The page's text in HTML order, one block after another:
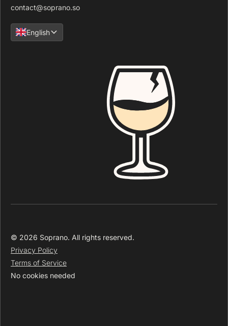
contact@soprano.so
English
© 2026 Soprano. All rights reserved.
Privacy Policy
Terms of Service
No cookies needed